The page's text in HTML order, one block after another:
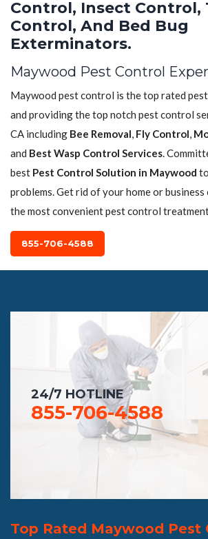
Control, Insect Control,
Control, And Bed Bug
Exterminators.
Maywood Pest Control
Maywood pest control is the top rated
and providing the top notch pest control
CA including Bee Removal, Fly Control,
and Best Wasp Control Services.
best Pest Control Solution in Maywood
problems. Get rid of your home or
the most convenient pest control
855-706-4588
24/7 HOTLINE
855-706-4588
Top Rated Maywood Pest